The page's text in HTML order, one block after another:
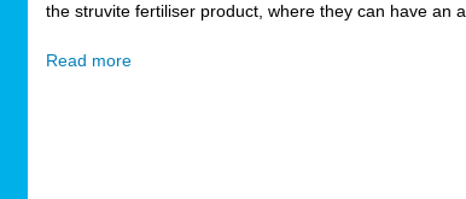
the struvite fertiliser product, where they can have an
Read more